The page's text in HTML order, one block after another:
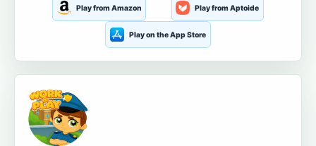
Play from Amazon Play from Aptoide
Play on the App Store